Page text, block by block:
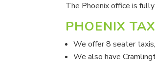
The Phoenix office is
PHOENIX
We offer 8 seater
We also have